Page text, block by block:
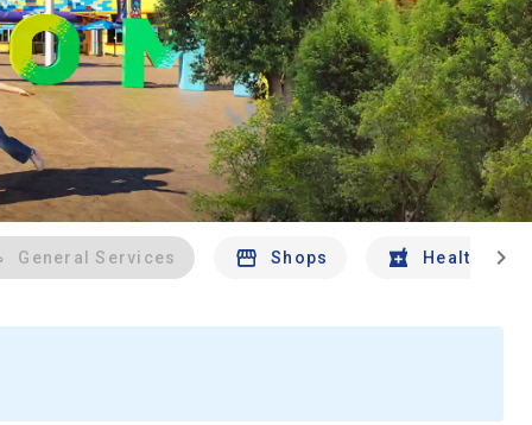
General Services Shops Health And
chevron_right